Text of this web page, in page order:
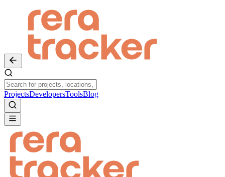
ProjectsDevelopersToolsBlog